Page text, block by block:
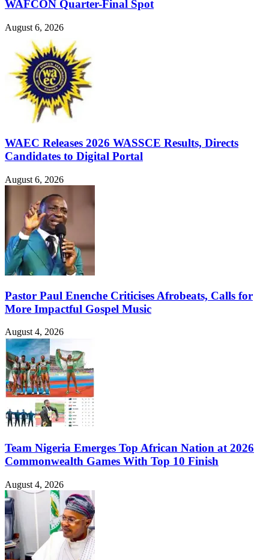
WAFCON Quarter-Final Spot
August 6, 2026
WAEC Releases 2026 WASSCE Results, Directs
Candidates to Digital Portal
August 6, 2026
Pastor Paul Enenche Criticises Afrobeats, Calls for
More Impactful Gospel Music
August 4, 2026
Team Nigeria Emerges Top African Nation at 2026
Commonwealth Games With Top 10 Finish
August 4, 2026